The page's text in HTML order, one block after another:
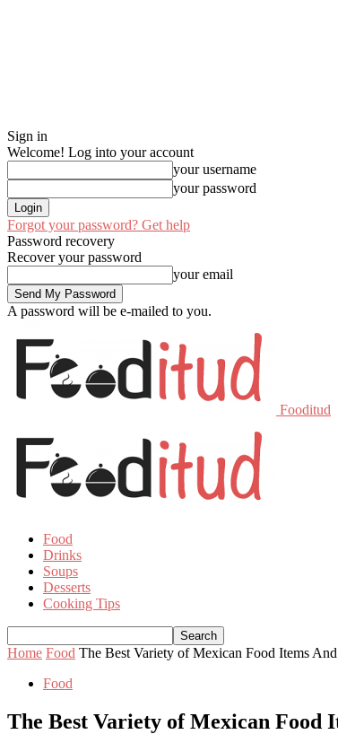
Sign in
Welcome! Log into your account
your username
your password
Forgot your password? Get help
Password recovery
Recover your password
your email
A password will be e-mailed to you.
Fooditud
Food
Drinks
Soups
Desserts
Cooking Tips
Home Food The Best Variety of Mexican Food Items
Food
The Best Variety of Mexican Food